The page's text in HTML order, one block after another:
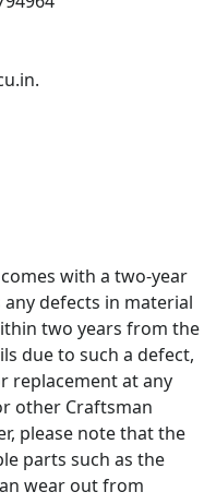
with a two-year
defects in material
two years from the
due to such a defect,
replacement at any
other Craftsman
please note that the
parts such as the
wear out from